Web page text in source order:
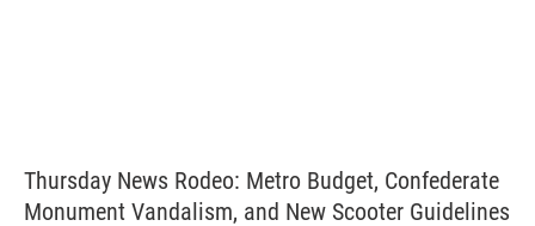
Thursday News Rodeo: Metro Budget, Confederate
Monument Vandalism, and New Scooter Guidelines